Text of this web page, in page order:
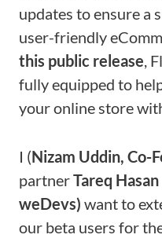
updates to ensure a
user-friendly
this public release,
fully equipped to
your online store
I (Nizam Uddin, Co-
partnerTareq
weDevs) want to
our beta users for